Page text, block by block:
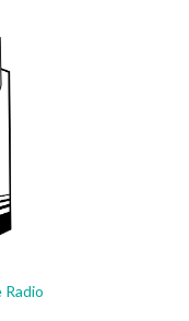
Radio